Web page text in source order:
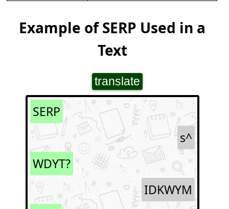
Example of SERP Used in a
Text
translate
SERP
s^
WDYT?
IDKWYM